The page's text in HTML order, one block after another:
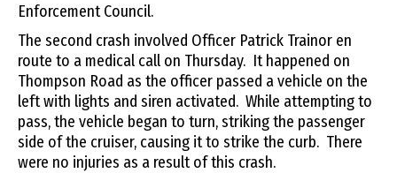
Enforcement Council.
The second crash involved Officer Patrick Trainor en
route to a medical call on Thursday. It happened on
Thompson Road as the officer passed a vehicle on the
left with lights and siren activated. While attempting to
pass, the vehicle began to turn, striking the passenger
side of the cruiser, causing it to strike the curb. There
were no injuries as a result of this crash.